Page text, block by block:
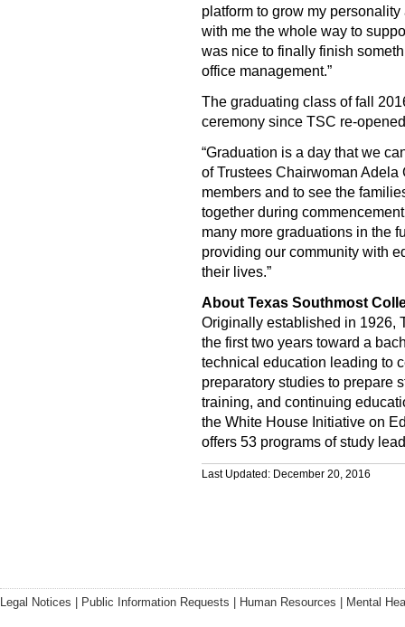
platform to grow my
with me the whole way to
was nice to finally finish
office management.”
The graduating class of fall
ceremony since TSC re-
“Graduation is a day that we
of Trustees Chairwoman Adela
members and to see the
together during
many more graduations in the
providing our community with
their lives.”
About Texas Southmost
Originally established in 1926,
the first two years toward a
technical education leading to
preparatory studies to prepare
training, and continuing
the White House Initiative on
offers 53 programs of study
Last Updated: December 20, 2016
Legal Notices Public Information Requests Human Resources Mental